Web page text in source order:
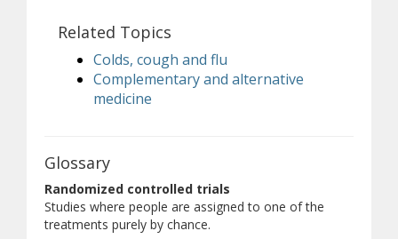
Related Topics
Colds, cough and flu
Complementary and alternative
medicine
Glossary
Randomized controlled trials
Studies where people are assigned to one of the
treatments purely by chance.